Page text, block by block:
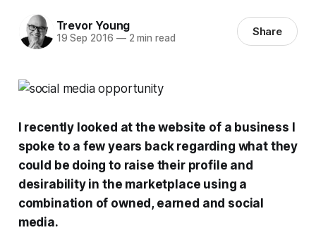
Trevor Young
19 Sep 2016 —2 min read Share
I recently looked at the website of a business I
spoke to a few years back regarding what they
could be doing to raise their profile and
desirability in the marketplace using a
combination of owned, earned and social
media.